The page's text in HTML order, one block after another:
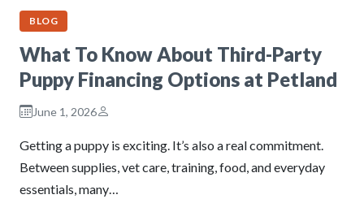
BLOG
What To Know About Third-Party
Puppy Financing Options at Petland
June 1, 2026
Getting a puppy is exciting. It’s also a real commitment.
Between supplies, vet care, training, food, and everyday
essentials, many…